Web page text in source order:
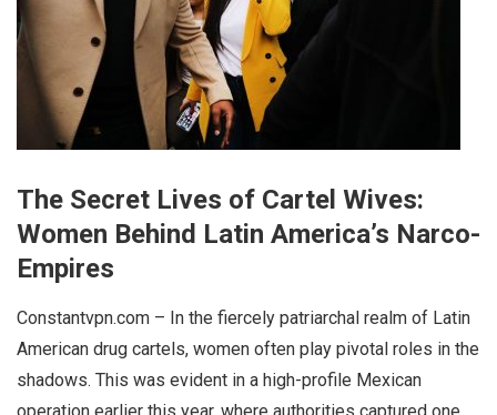
The Secret Lives of Cartel Wives:
Women Behind Latin America’s Narco-
Empires
Constantvpn.com – In the fiercely patriarchal realm of Latin
American drug cartels, women often play pivotal roles in the
shadows. This was evident in a high-profile Mexican